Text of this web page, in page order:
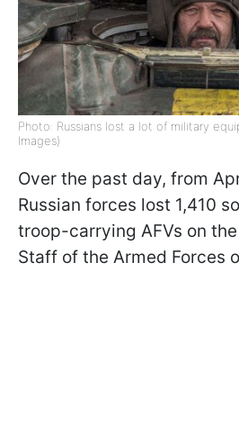
Photo: Russians lost a lot of military
Images)
Over the past day, from
Russian forces lost 1,410
troop-carrying AFVs on
Staff of the Armed Forces